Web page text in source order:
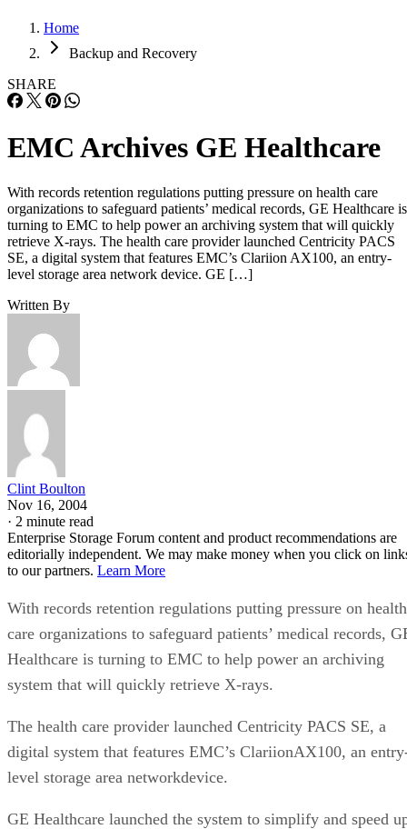
Home
Backup and Recovery
SHARE
EMC Archives GE Healthcare
With records retention regulations putting pressure on health care
organizations to safeguard patients’ medical records, GE Healthcare is
turning to EMC to help power an archiving system that will quickly
retrieve X-rays. The health care provider launched Centricity PACS
SE, a digital system that features EMC’s Clariion AX100, an entry-
level storage area network device. GE […]
Written By
Clint Boulton
Nov 16, 2004
· 2 minute read
Enterprise Storage Forum content and product recommendations are
editorially independent. We may make money when you click on
to our partners. Learn More
With records retention regulations putting pressure on health
care organizations to safeguard patients’ medical records,
Healthcare is turning to EMC to help power an archiving
system that will quickly retrieve X-rays.
The health care provider launched Centricity PACS SE, a
digital system that features EMC’s ClariionAX100, an
level storage area networkdevice.
GE Healthcare launched the system to simplify and speed